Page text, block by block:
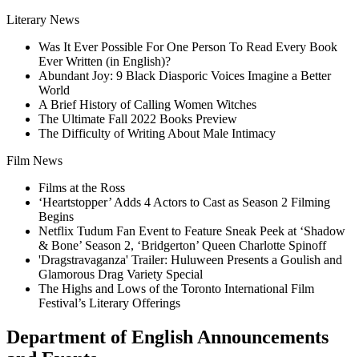
Literary News
Was It Ever Possible For One Person To Read Every Book
Ever Written (in English)?
Abundant Joy: 9 Black Diasporic Voices Imagine a Better
World
A Brief History of Calling Women Witches
The Ultimate Fall 2022 Books Preview
The Difficulty of Writing About Male Intimacy
Film News
Films at the Ross
‘Heartstopper’ Adds 4 Actors to Cast as Season 2 Filming
Begins
Netflix Tudum Fan Event to Feature Sneak Peek at ‘Shadow
& Bone’ Season 2, ‘Bridgerton’ Queen Charlotte Spinoff
'Dragstravaganza' Trailer: Huluween Presents a Goulish and
Glamorous Drag Variety Special
The Highs and Lows of the Toronto International Film
Festival’s Literary Offerings
Department of English Announcements